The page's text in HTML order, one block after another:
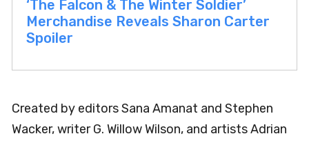
‘The Falcon & The Winter Soldier’
Merchandise Reveals Sharon Carter
Spoiler
Created by editors Sana Amanat and Stephen
Wacker, writer G. Willow Wilson, and artists Adrian